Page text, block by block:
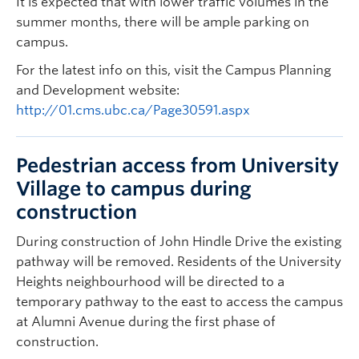
summer months, there will be ample parking on
campus.
For the latest info on this, visit the Campus Planning
and Development website:
http://01.cms.ubc.ca/Page30591.aspx
Pedestrian access from University
Village to campus during
construction
During construction of John Hindle Drive the existing
pathway will be removed. Residents of the University
Heights neighbourhood will be directed to a
temporary pathway to the east to access the campus
at Alumni Avenue during the first phase of
construction.